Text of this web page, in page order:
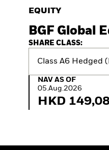
EQUITY
BGF Global
SHARE CLASS:
NAV as of 05.Aug.2026
NAV AS OF
05.Aug.2026
HKD 149,08